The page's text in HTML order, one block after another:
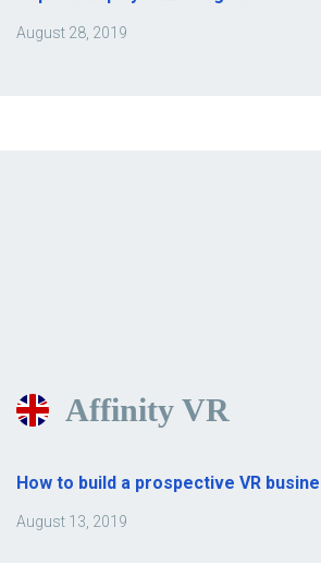
August 28, 2019
Affinity VR
How to build a prospective VR
August 13, 2019